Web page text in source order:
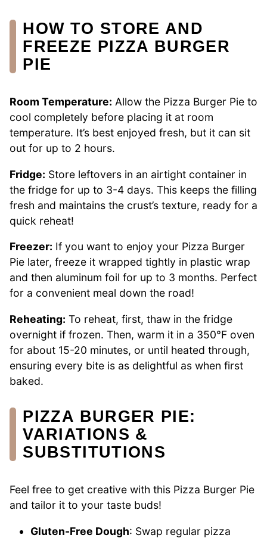
HOW TO STORE AND
FREEZE PIZZA BURGER
PIE
Room Temperature: Allow the Pizza Burger Pie to
cool completely before placing it at room
temperature. It’s best enjoyed fresh, but it can sit
out for up to 2 hours.
Fridge: Store leftovers in an airtight container in
the fridge for up to 3-4 days. This keeps the filling
fresh and maintains the crust’s texture, ready for a
quick reheat!
Freezer: If you want to enjoy your Pizza Burger
Pie later, freeze it wrapped tightly in plastic wrap
and then aluminum foil for up to 3 months. Perfect
for a convenient meal down the road!
Reheating: To reheat, first, thaw in the fridge
overnight if frozen. Then, warm it in a 350°F oven
for about 15-20 minutes, or until heated through,
ensuring every bite is as delightful as when first
baked.
PIZZA BURGER PIE:
VARIATIONS &
SUBSTITUTIONS
Feel free to get creative with this Pizza Burger Pie
and tailor it to your taste buds!
Gluten-Free Dough: Swap regular pizza